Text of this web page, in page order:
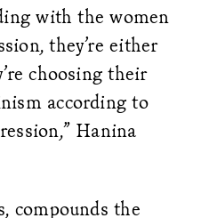
with the women
they’re either
choosing their
according to
Hanina
compounds the